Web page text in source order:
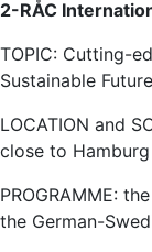
2-RÅC
TOPIC: Cutting-
Sustainable Future
LOCATION and
close to
PROGRAMME:
the German-